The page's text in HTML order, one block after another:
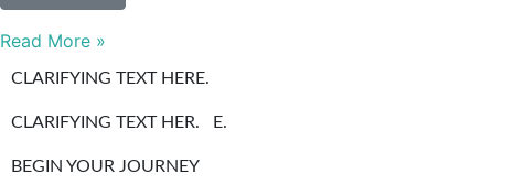
Read More »
CLARIFYING TEXT HERE.
CLARIFYING TEXT HER. E.
BEGIN YOUR JOURNEY